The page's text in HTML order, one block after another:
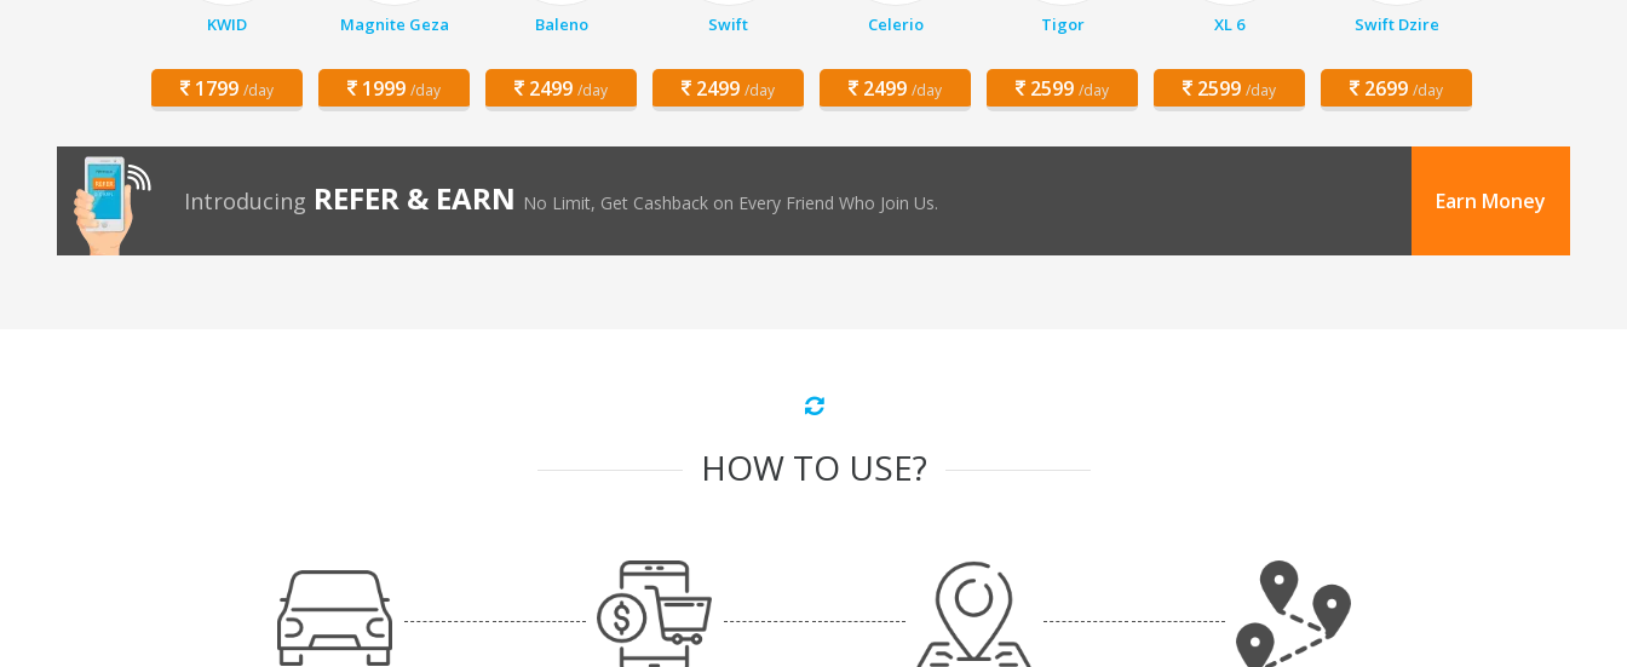
KWID
1799 /day
Magnite Geza
1999 /day
Baleno
2499 /day
Swift
2499 /day
Celerio
2499 /day
Tigor
2599 /day
XL 6
2599 /day
Swift Dzire
2699 /day
Introducing REFER & EARN No Limit, Get Cashback on Every Friend Who Join Us. Earn Money
HOW TO USE?